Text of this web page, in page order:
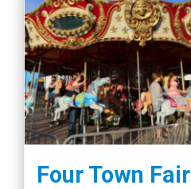
Four Town Fair